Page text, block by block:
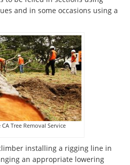
and in some occasions using a
Tree Removal Service
installing a rigging line in
an appropriate lowering